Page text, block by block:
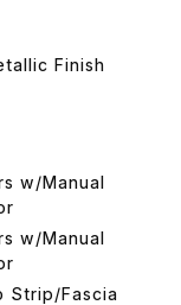
Finish
w/Manual
w/Manual
Strip/Fascia